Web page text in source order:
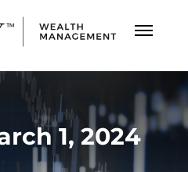
1, 2024